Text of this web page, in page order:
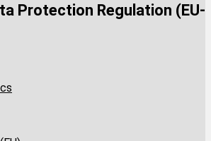
Protection Regulation (EU-